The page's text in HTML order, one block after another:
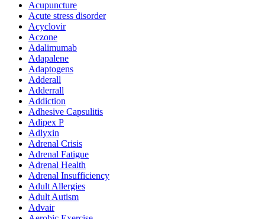
Acupuncture
Acute stress disorder
Acyclovir
Aczone
Adalimumab
Adapalene
Adaptogens
Adderall
Adderrall
Addiction
Adhesive Capsulitis
Adipex P
Adlyxin
Adrenal Crisis
Adrenal Fatigue
Adrenal Health
Adrenal Insufficiency
Adult Allergies
Adult Autism
Advair